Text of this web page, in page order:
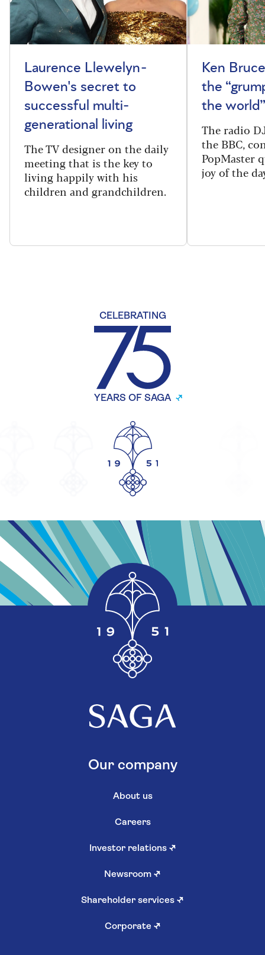
Laurence Llewelyn-
Bowen's secret to
successful multi-
generational living
The TV designer on the daily
meeting that is the key to
living happily with his
children and grandchildren.
Ken
the
the
The radio
the BBC,
PopMaster
joy of the
CELEBRATING
YEARS OF SAGA
Our company
About us
Careers
Investor relations ↗
Newsroom ↗
Shareholder services ↗
Corporate ↗